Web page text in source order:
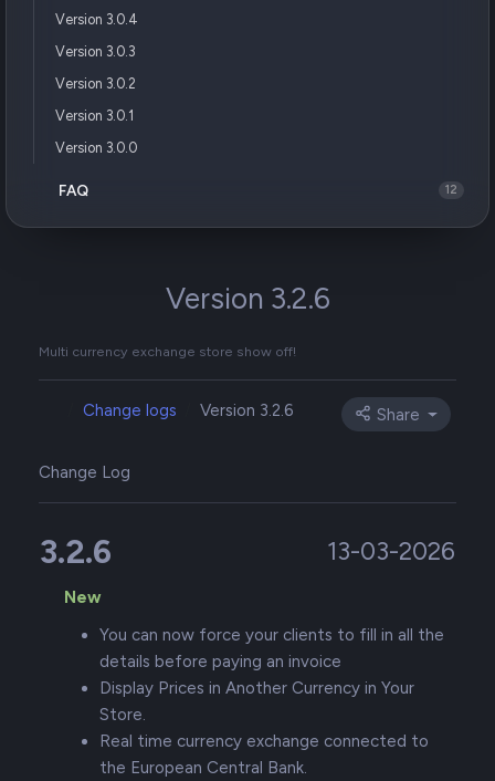
Version 3.0.4
Version 3.0.3
Version 3.0.2
Version 3.0.1
Version 3.0.0
FAQ 12
Version 3.2.6
Multi currency exchange store show off!
Change logs Version 3.2.6 Share
Change Log
3.2.6 13-03-2026
New
You can now force your clients to fill in all the
details before paying an invoice
Display Prices in Another Currency in Your
Store.
Real time currency exchange connected to
the European Central Bank.